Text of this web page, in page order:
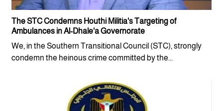
The STC Condemns Houthi Militia's Targeting of
Ambulances in Al-Dhale'a Governorate
We, in the Southern Transitional Council (STC), strongly
condemn the heinous crime committed by the...